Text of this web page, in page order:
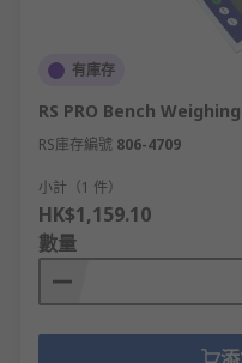
有庫存
RS PRO Bench
RS庫存編號 806-4709
小計（1 件）
HK$1,159.10
數量